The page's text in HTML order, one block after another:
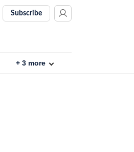
Subscribe
+ 3 more